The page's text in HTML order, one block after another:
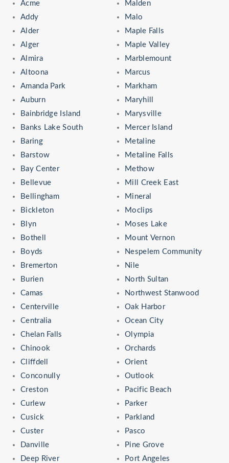
Acme
Addy
Alder
Alger
Almira
Altoona
Amanda Park
Auburn
Bainbridge Island
Banks Lake South
Baring
Barstow
Bay Center
Bellevue
Bellingham
Bickleton
Blyn
Bothell
Boyds
Bremerton
Burien
Camas
Centerville
Centralia
Chelan Falls
Chinook
Cliffdell
Conconully
Creston
Curlew
Cusick
Custer
Danville
Deep River
Malden
Malo
Maple Falls
Maple Valley
Marblemount
Marcus
Markham
Maryhill
Marysville
Mercer Island
Metaline
Metaline Falls
Methow
Mill Creek East
Mineral
Moclips
Moses Lake
Mount Vernon
Nespelem Community
Nile
North Sultan
Northwest Stanwood
Oak Harbor
Ocean City
Olympia
Orchards
Orient
Outlook
Pacific Beach
Parker
Parkland
Pasco
Pine Grove
Port Angeles